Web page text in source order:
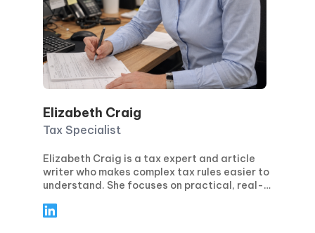
Elizabeth Craig
Tax Specialist
Elizabeth Craig is a tax expert and article
writer who makes complex tax rules easier to
understand. She focuses on practical, real-
businesses—covering topics like tax